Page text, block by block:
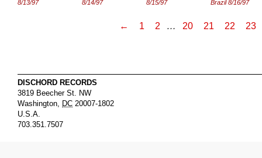
8/13/97
8/14/97
8/15/97
Brazil 8/16/97
← 1 2 … 20 21 22 23
DISCHORD RECORDS
3819 Beecher St. NW
Washington, DC 20007-1802
U.S.A.
703.351.7507